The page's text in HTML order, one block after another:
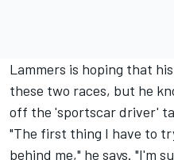
Lammers is hoping that
these two races, but he
off the 'sportscar driver'
"The first thing I have to
behind me," he says. "I'm